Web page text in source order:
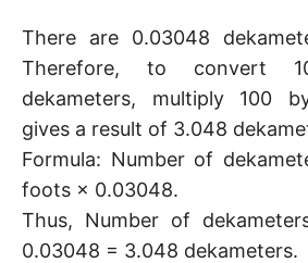
There are 0.03048
Therefore, to convert
dekameters, multiply 100
gives a result of 3.048
Formula: Number of
foots × 0.03048.
Thus, Number of
0.03048 = 3.048 dekameters.